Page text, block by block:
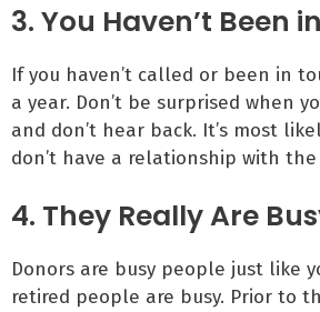
3. You Haven’t Been
If you haven’t called or been in
a year. Don’t be surprised when
and don’t hear back. It’s most
don’t have a relationship with the
4. They Really Are
Donors are busy people just like
retired people are busy. Prior to